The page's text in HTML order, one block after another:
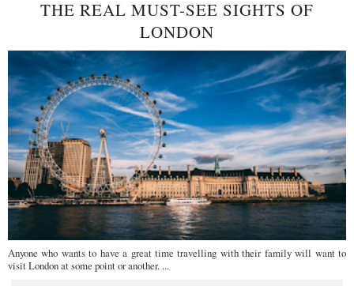
THE REAL MUST-SEE SIGHTS OF
LONDON
Anyone who wants to have a great time travelling with their family will want to
visit London at some point or another. ...